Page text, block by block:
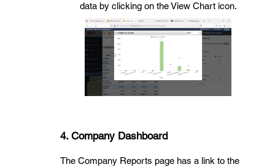
data by clicking on the View Chart icon.
4. Company Dashboard
The Company Reports page has a link to the